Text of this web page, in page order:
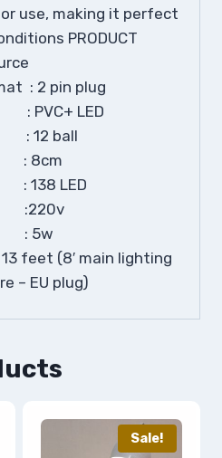
use, making it perfect
PRODUCT
: 2 pin plug
LED
: 12 ball
8cm
: 138 LED
5w
feet (8′ main lighting
– EU plug)
Sale!